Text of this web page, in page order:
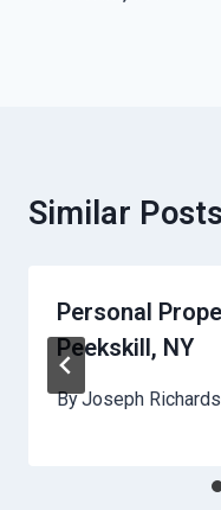
Similar Posts
Personal
Peekskill, NY
ByJoseph